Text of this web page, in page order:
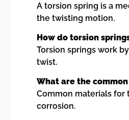
A torsion spring is a
the twisting motion.
How do torsion
Torsion springs work
twist.
What are the
Common materials for
corrosion.